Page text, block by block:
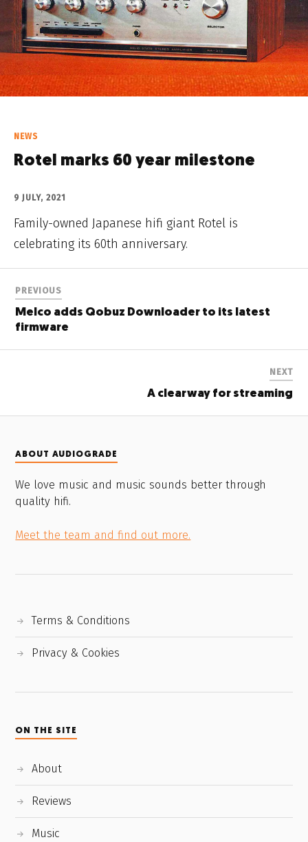
NEWS
Rotel marks 60 year milestone
9 JULY, 2021
Family-owned Japanese hifi giant Rotel is
celebrating its 60th anniversary.
PREVIOUS
Melco adds Qobuz Downloader to its latest
firmware
NEXT
A clearway for streaming
ABOUT AUDIOGRADE
We love music and music sounds better through
quality hifi.
Meet the team and find out more.
Terms & Conditions
Privacy & Cookies
ON THE SITE
About
Reviews
Music